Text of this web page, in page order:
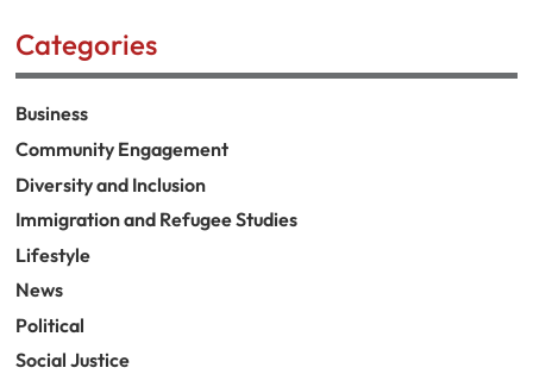
Categories
Business
Community Engagement
Diversity and Inclusion
Immigration and Refugee Studies
Lifestyle
News
Political
Social Justice